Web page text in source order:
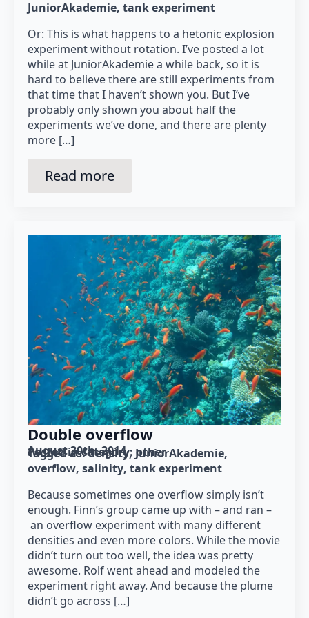
JuniorAkademie tank experiment
Or: This is what happens to a hetonic explosion
experiment without rotation. I’ve posted a lot
while at JuniorAkademie a while back, so it is
hard to believe there are still experiments from
that time that I haven’t shown you. But I’ve
probably only shown you about half the
experiments we’ve done, and there are plenty
more […]
Read more
Double overflow
August 30th, 2014
Posted in category: other
Tagged as: density JuniorAkademie
overflow salinity tank experiment
Because sometimes one overflow simply isn’t
enough. Finn’s group came up with – and ran –
an overflow experiment with many different
densities and even more colors. While the movie
didn’t turn out too well, the idea was pretty
awesome. Rolf went ahead and modeled the
experiment right away. And because the plume
didn’t go across […]